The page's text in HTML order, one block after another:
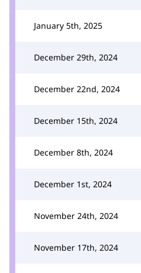
January 5th, 2025
December 29th, 2024
December 22nd, 2024
December 15th, 2024
December 8th, 2024
December 1st, 2024
November 24th, 2024
November 17th, 2024